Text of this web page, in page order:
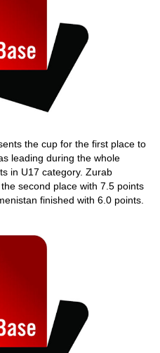
the cup for the first place to
leading during the whole
in U17 category. Zurab
second place with 7.5 points
finished with 6.0 points.